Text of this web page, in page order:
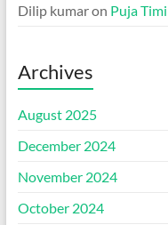
Dilip kumaron Puja
Archives
August 2025
December 2024
November 2024
October 2024